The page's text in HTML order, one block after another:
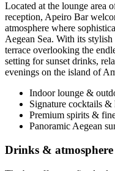
Located at the lounge area
reception, Apeiro Bar
atmosphere where
Aegean Sea. With its
terrace overlooking the
setting for sunset drinks,
evenings on the island of
Indoor lounge &
Signature cocktails &
Premium spirits &
Panoramic Aegean
Drinks & atmosphere